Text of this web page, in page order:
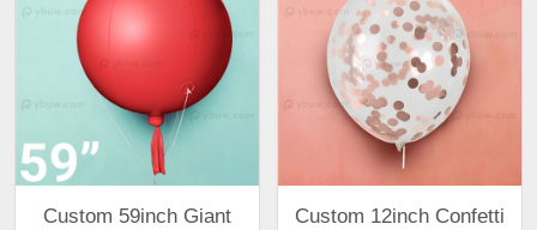
Custom 59inch Giant
Custom 12inch Confetti